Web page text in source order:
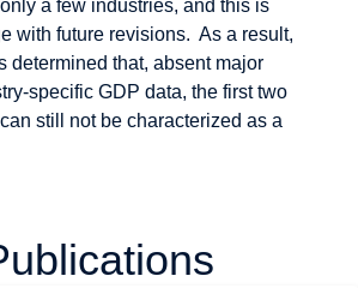
a few industries, and this is
with future revisions. As a result,
determined that, absent major
specific GDP data, the first two
still not be characterized as a